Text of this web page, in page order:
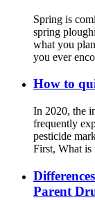
Spring is
spring
what you
you ever
How to
In 2020, the
frequently
pesticide
First, What is
Parent